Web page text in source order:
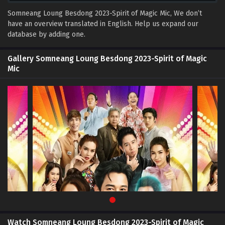
Somneang Loung Besdong 2023-Spirit of Magic Mic, We don’t
have an overview translated in English. Help us expand our
database by adding one.
Gallery Somneang Loung Besdong 2023-Spirit of Magic
Mic
Watch Somneang Loung Besdong 2023-Spirit of Magic